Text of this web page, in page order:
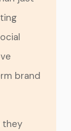
brand
they